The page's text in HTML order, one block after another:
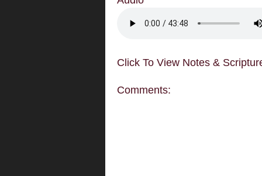
Click To View Notes &
Comments: